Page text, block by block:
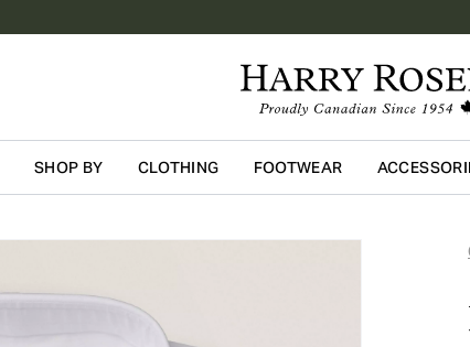
Skip to
SHOP BY CLOTHING FOOTWEAR